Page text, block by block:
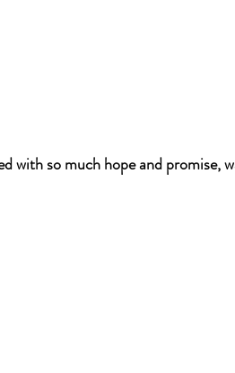
with so much hope and promise,